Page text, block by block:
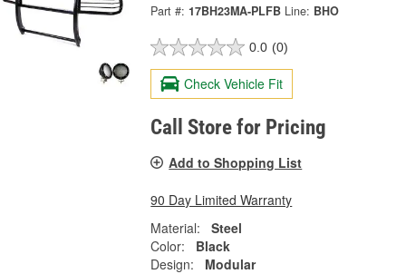
Part #: 17BH23MA-PLFB Line: BHO
0.0 (0)
Check Vehicle Fit
Call Store for Pricing
Add to Shopping List
90 Day Limited Warranty
Material:
Steel
Color:
Black
Design:
Modular